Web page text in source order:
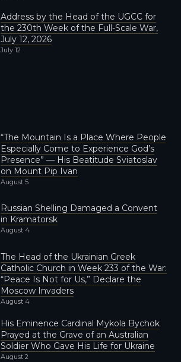
Address by the Head of the UGCC for
the 230th Week of the Full-Scale War,
July 12, 2026
July 12
“The Mountain Is a Place Where People
Especially Come to Experience God’s
Presence” — His Beatitude Sviatoslav
on Mount Pip Ivan
August 5
Russian Shelling Damaged a Convent
in Kramatorsk
August 4
The Head of the Ukrainian Greek
Catholic Church in Week 233 of the War:
“Peace Is Not for Us,” Declare the
Moscow Invaders
August 4
His Eminence Cardinal Mykola Bychok
Prayed at the Grave of an Australian
Soldier Who Gave His Life for Ukraine
August 2